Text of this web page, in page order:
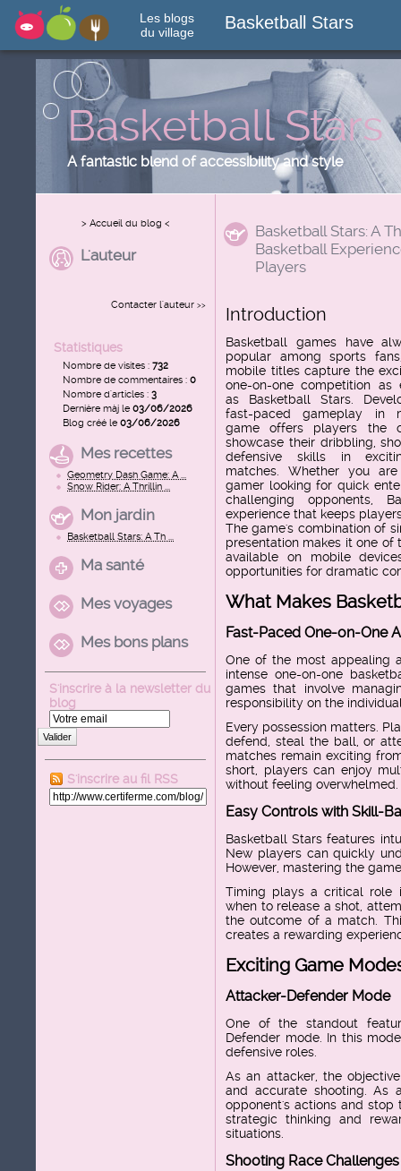
Les blogs
du village
Basketball Stars
Basketball Stars
A fantastic blend of accessibility and style
> Accueil du blog <
L'auteur
Contacter l'auteur >>
Statistiques
Nombre de visites : 732
Nombre de commentaires : 0
Nombre d'articles : 3
Dernière màj le03/06/2026
Blog créé le03/06/2026
Mes recettes
Geometry Dash Game: A ...
Snow Rider: A Thrillin ...
Mon jardin
Basketball Stars: A Th ...
Ma santé
Mes voyages
Mes bons plans
S'inscrire à la newsletter du
blog
Valider
S'inscrire au fil RSS
Basketball Stars: A
Basketball
Players
Introduction
Basketball games have
popular among sports
mobile titles capture the
one-on-one competition as
as Basketball Stars .
fast-paced gameplay in
game offers players the
showcase their dribbling,
defensive skills in
matches. Whether you
gamer looking for quick
challenging opponents,
experience that keeps
The game's combination of
presentation makes it one
available on mobile
opportunities for dramatic
What Makes
Fast-Paced One-on-One
One of the most appealing
intense one-on-one
games that involve
responsibility on the
Every possession matters.
defend, steal the ball, or
matches remain exciting
short, players can enjoy
without feeling overwhelmed.
Easy Controls with Skill-
Basketball Stars features
New players can quickly
However, mastering the
Timing plays a critical role
when to release a shot,
the outcome of a match.
creates a rewarding
Exciting Game
Attacker-Defender Mode
One of the standout
Defender mode. In this
defensive roles.
As an attacker, the
and accurate shooting. As
opponent's actions and stop
strategic thinking and
situations.
Shooting Race Challenges